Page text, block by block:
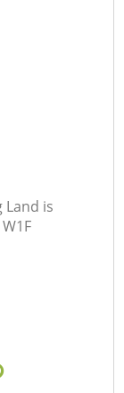
Land is